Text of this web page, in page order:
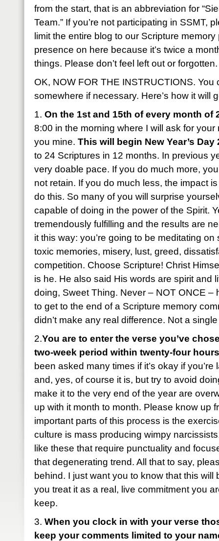
from the start, that is an abbreviation for
Team.” If you’re not participating in SSMT,
limit the entire blog to our Scripture
presence on here because it’s twice a
things. Please don’t feel left out or forgotten.
OK, NOW FOR THE INSTRUCTIONS.
somewhere if necessary. Here’s how it will
1. On the 1st and 15th of every month of
8:00 in the morning where I will ask for
you mine. This will begin New Year’s Day
to 24 Scriptures in 12 months. In previous
very doable pace. If you do much more,
not retain. If you do much less, the impact
do this. So many of you will surprise
capable of doing in the power of the Spirit.
tremendously fulfilling and the results are
it this way: you’re going to be meditating
toxic memories, misery, lust, greed,
competition. Choose Scripture! Christ
is he. He also said His words are spirit and
doing, Sweet Thing. Never – NOT ONCE –
to get to the end of a Scripture memory
didn’t make any real difference. Not a
2.You are to enter the verse you’ve
two-week period within twenty-four
been asked many times if it’s okay if
and, yes, of course it is, but try to avoid
make it to the very end of the year are
up with it month to month. Please know up
important parts of this process is the
culture is mass producing wimpy
like these that require punctuality and
that degenerating trend. All that to say,
behind. I just want you to know that this
you treat it as a real, live commitment you
keep.
3. When you clock in with your verse
keep your comments limited to your